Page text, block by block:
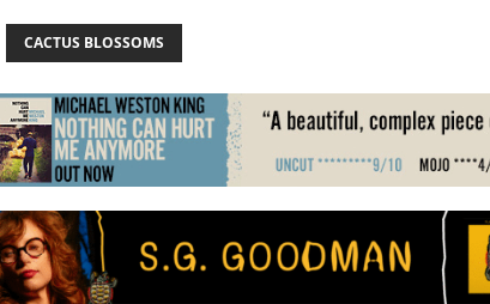
CACTUS BLOSSOMS